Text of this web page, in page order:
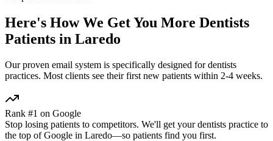
Here's How We Get You More Dentists
Patients in Laredo
Our proven email system is specifically designed fordentists
practices. Most clients see their first new patients within 2-4 weeks.
Rank #1 on Google
Stop losing patients to competitors. We'll get yourdentists practice to
the top of Google in Laredo—so patients find you first.